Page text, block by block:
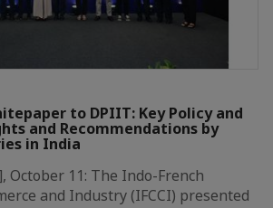
to DPIIT: Key Policy and
and Recommendations by
in India
11: The Indo-French
and Industry (IFCCI) presented